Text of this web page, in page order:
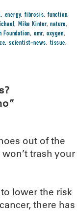
, energy, fibrosis, function,
, Mike Kinter,nature,
Foundation, omr, oxygen,
,scientist-news,tissue,
out of the
trash your
lower the risk
there has